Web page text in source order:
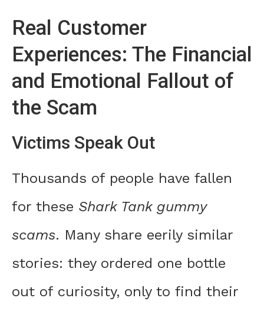
Real Customer
Experiences: The Financial
and Emotional Fallout of
the Scam
Victims Speak Out
Thousands of people have fallen
for these Shark Tank gummy
scams. Many share eerily similar
stories: they ordered one bottle
out of curiosity, only to find their